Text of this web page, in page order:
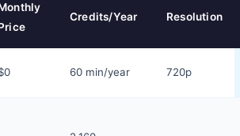
Credits/Year Resolution
60 min/year 720p